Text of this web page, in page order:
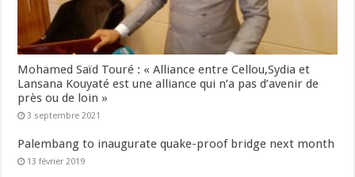
Mohamed Saïd Touré : « Alliance entre Cellou,Sydia et
Lansana Kouyaté est une alliance qui n’a pas d’avenir de
près ou de loin »
3 septembre 2021
Palembang to inaugurate quake-proof bridge next month
13 février 2019